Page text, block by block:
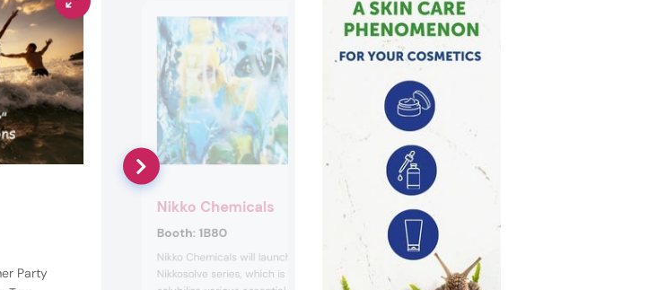
Party
Nikko Chemicals
Booth: 1B80
Nikko Chemicals will launch its Nikkol
Nikkosolve series, which is designed to
Booth: